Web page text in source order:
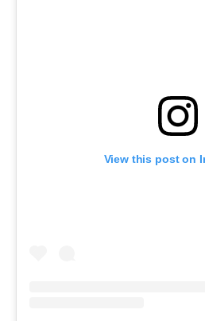
View this post on